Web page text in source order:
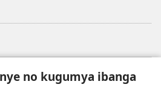
no kugumya ibanga
kuri internet ca Watchtower